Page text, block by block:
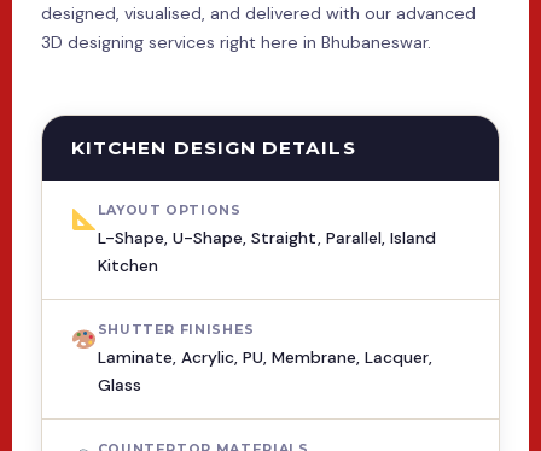
designed, visualised, and delivered with our advanced
3D designing services right here in Bhubaneswar.
KITCHEN DESIGN DETAILS
LAYOUT OPTIONS
L-Shape, U-Shape, Straight, Parallel, Island
Kitchen
SHUTTER FINISHES
Laminate, Acrylic, PU, Membrane, Lacquer,
Glass